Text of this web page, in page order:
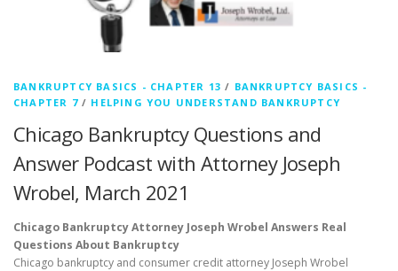
BANKRUPTCY BASICS - CHAPTER 13 / BANKRUPTCY BASICS -
CHAPTER 7/ HELPING YOU UNDERSTAND BANKRUPTCY
Chicago Bankruptcy Questions and
Answer Podcast with Attorney Joseph
Wrobel, March 2021
Chicago Bankruptcy Attorney Joseph Wrobel Answers Real
Questions About Bankruptcy
Chicago bankruptcy and consumer credit attorney Joseph Wrobel